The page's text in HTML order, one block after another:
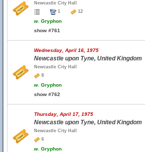
Newcastle City Hall
1
12
w. Gryphon
show #761
Wednesday, April 16, 1975
Newcastle upon Tyne, United Kingdom
Newcastle City Hall
8
w. Gryphon
show #762
Thursday, April 17, 1975
Newcastle upon Tyne, United Kingdom
Newcastle City Hall
6
w. Gryphon